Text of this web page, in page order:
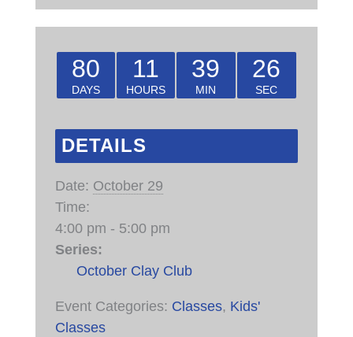
80
DAYS
11
HOURS
39
MIN
26
SEC
DETAILS
Date: October 29
Time:
4:00 pm - 5:00 pm
Series:
October Clay Club
Event Categories: Classes, Kids'
Classes